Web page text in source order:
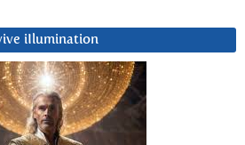
iIlumination